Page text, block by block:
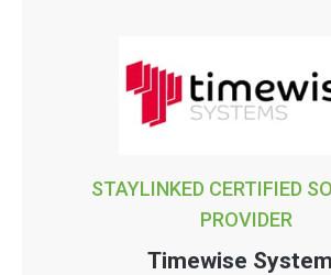
STAYLINKED CERTIFIED
PROVIDER
Timewise